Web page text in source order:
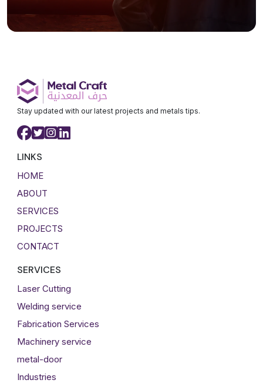
Stay updated with our latest projects and metals tips.
LINKS
HOME
ABOUT
SERVICES
PROJECTS
CONTACT
SERVICES
Laser Cutting
Welding service
Fabrication Services
Machinery service
metal-door
Industries